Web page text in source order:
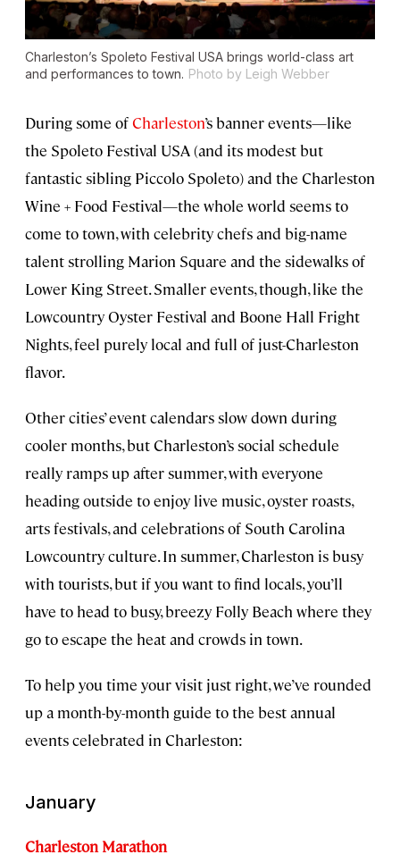
Charleston’s Spoleto Festival USA brings world-class art
and performances to town. Photo by Leigh Webber
During some ofCharleston’s banner events—like
the Spoleto Festival USA (and its modest but
fantastic sibling Piccolo Spoleto) and the Charleston
Wine + Food Festival—the whole world seems to
come to town, with celebrity chefs and big-name
talent strolling Marion Square and the sidewalks of
Lower King Street. Smaller events, though, like the
Lowcountry Oyster Festival and Boone Hall Fright
Nights, feel purely local and full of just-Charleston
flavor.
Other cities’ event calendars slow down during
cooler months, but Charleston’s social schedule
really ramps up after summer, with everyone
heading outside to enjoy live music, oyster roasts,
arts festivals, and celebrations of South Carolina
Lowcountry culture. In summer, Charleston is busy
with tourists, but if you want to find locals, you’ll
have to head to busy, breezy Folly Beach where they
go to escape the heat and crowds in town.
To help you time your visit just right, we’ve rounded
up a month-by-month guide to the best annual
events celebrated in Charleston:
January
Charleston Marathon